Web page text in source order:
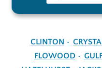
CLINTON
FLOWOOD